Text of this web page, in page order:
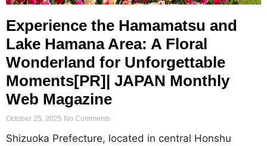
Experience the Hamamatsu and
Lake Hamana Area: A Floral
Wonderland for Unforgettable
Moments[PR]| JAPAN Monthly
Web Magazine
October 25, 2025 No Comments
Shizuoka Prefecture, located in central Honshu